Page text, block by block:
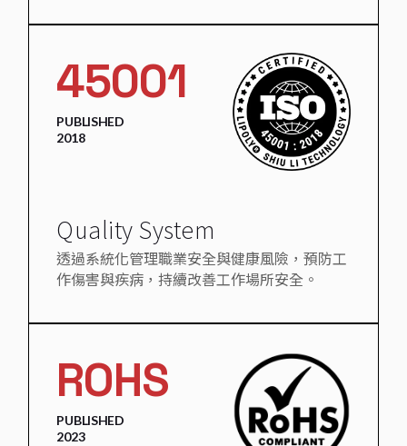
45001
PUBLISHED
2018
Quality System
透過系統化管理職業安全與健康風險，預防工
作傷害與疾病，持續改善工作場所安全。
ROHS
PUBLISHED
2023